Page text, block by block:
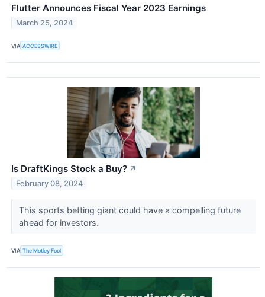
Flutter Announces Fiscal Year 2023 Earnings
March 25, 2024
VIA ACCESSWIRE
Is DraftKings Stock a Buy? ↗
February 08, 2024
This sports betting giant could have a compelling future
ahead for investors.
VIA The Motley Fool